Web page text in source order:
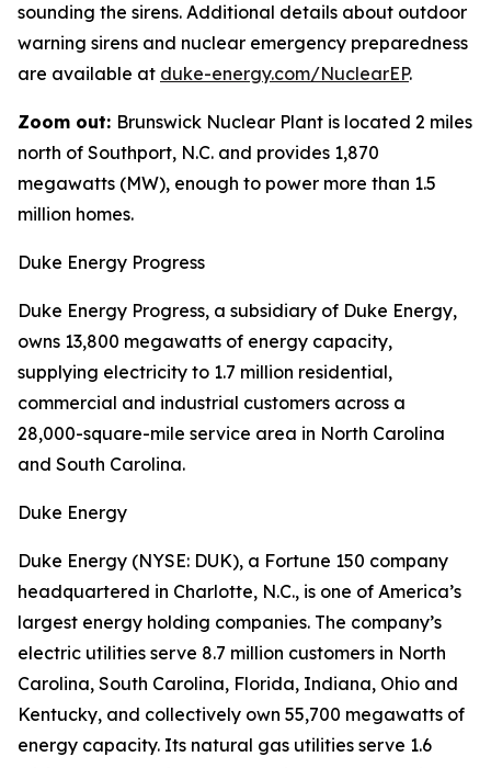
sounding the sirens. Additional details about outdoor
warning sirens and nuclear emergency preparedness
are available at duke-energy.com/NuclearEP.
Zoom out: Brunswick Nuclear Plant is located 2 miles
north of Southport, N.C. and provides 1,870
megawatts (MW), enough to power more than 1.5
million homes.
Duke Energy Progress
Duke Energy Progress, a subsidiary of Duke Energy,
owns 13,800 megawatts of energy capacity,
supplying electricity to 1.7 million residential,
commercial and industrial customers across a
28,000-square-mile service area in North Carolina
and South Carolina.
Duke Energy
Duke Energy (NYSE: DUK), a Fortune 150 company
headquartered in Charlotte, N.C., is one of America’s
largest energy holding companies. The company’s
electric utilities serve 8.7 million customers in North
Carolina, South Carolina, Florida, Indiana, Ohio and
Kentucky, and collectively own 55,700 megawatts of
energy capacity. Its natural gas utilities serve 1.6